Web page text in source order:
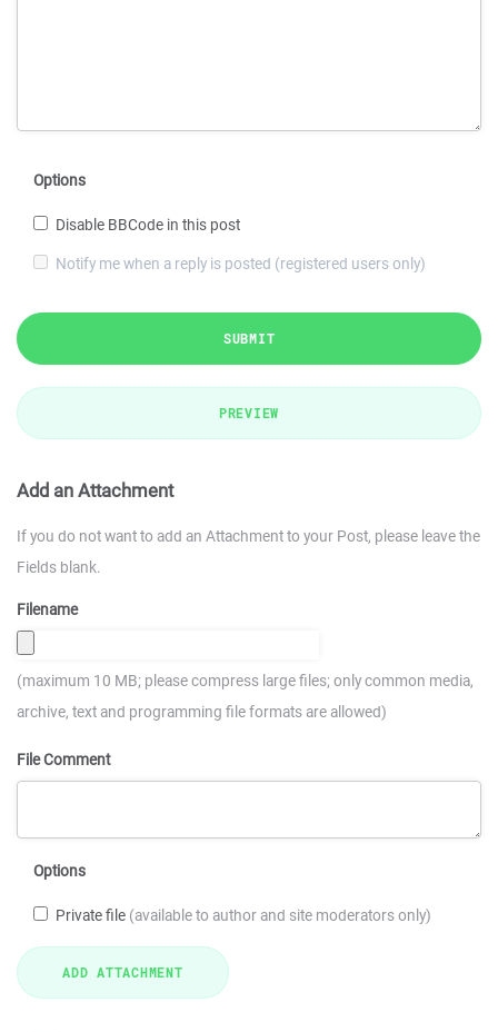
Options
Disable BBCode in this post
Notify me when a reply is posted (registered users only)
SUBMIT
PREVIEW
Add an Attachment
If you do not want to add an Attachment to your Post, please leave the
Fields blank.
Filename
(maximum 10 MB; please compress large files; only common media,
archive, text and programming file formats are allowed)
File Comment
Options
Private file (available to author and site moderators only)